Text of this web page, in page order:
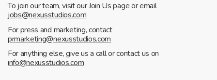
To join our team, visit our Join Us page or email
jobs@nexusstudios.com
For press and marketing, contact
prmarketing@nexusstudios.com
For anything else, give us a call or contact us on
info@nexusstudios.com